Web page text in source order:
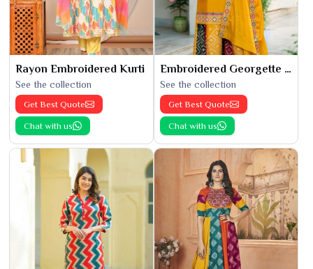
Rayon Embroidered Kurti
See the collection
Get Best Quote
Chat with us
Embroidered Georgette Kurti
See the collection
Get Best Quote
Chat with us